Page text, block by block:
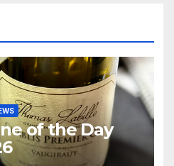
of the Day